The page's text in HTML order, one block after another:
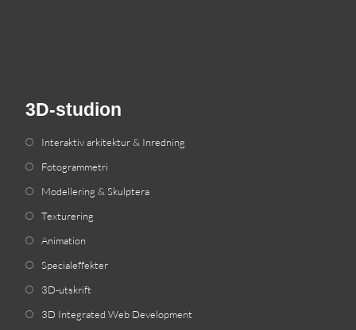
3D-studion
Interaktiv arkitektur & Inredning
Fotogrammetri
Modellering & Skulptera
Texturering
Animation
Specialeffekter
3D-utskrift
3D Integrated Web Development